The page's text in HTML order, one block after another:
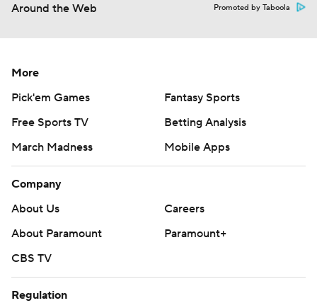
Around the Web Promoted by Taboola
More
Pick'em Games
Fantasy Sports
Free Sports TV
Betting Analysis
March Madness
Mobile Apps
Company
About Us
Careers
About Paramount
Paramount+
CBS TV
Regulation